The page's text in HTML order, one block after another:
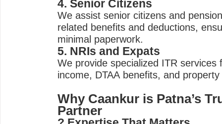
4. Senior Citizens
We assist senior citizens and
related benefits and deductions,
minimal paperwork.
5. NRIs and Expats
We provide specialized ITR services
income, DTAA benefits, and
Why Caankur is Patna’s
Partner